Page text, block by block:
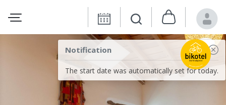
Notification
The start date was automatically set for today.